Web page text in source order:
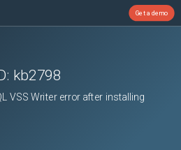
Get a demo
kb2798
VSS Writer error after installing